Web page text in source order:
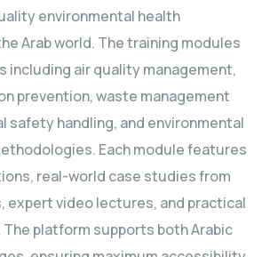
environmental health
Arab world. The training modules
including air quality management,
prevention, waste management
safety handling, and environmental
Each module features
real-world case studies from
expert video lectures, and practical
platform supports both Arabic